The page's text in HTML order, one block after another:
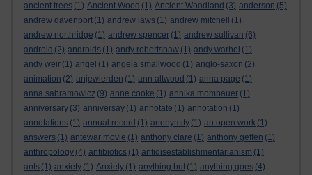
ancient trees (1) Ancient Wood (1) Ancient Woodland (3) anderson (5)
andrew davenport (1) andrew laws (1) andrew mitchell
(1)
andrew northridge (1) andrew spencer (1) andrew sullivan (6)
android (2) androids (1) andy robertshaw (1) andy warhol (1)
andy weir (1) angel (1) angela smallwood (1) anglo-saxon (2)
animation (2) anjewierden (1) ann altwood (1) anna page (1)
anna sabramowicz (9) anne cooke (1) annika mombauer (1)
anniversary (3) anniversay (1) annotate (1) annotation (1)
annotations (1) annual record (1) anonymity (1) an open work (1)
answers (1) antewar movie (1) anthony clare (1) anthony geffen (1)
anthropology (4) antibiotics (1) antidisestablishmentarianism (1)
ants (1) anxiety (1) Anxiety (1) anything but (1) anything goes (4)